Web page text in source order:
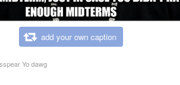
add your own caption
Yo dawg